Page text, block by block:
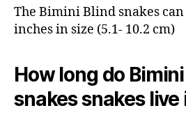
The Bimini Blind snakes
inches in size (5.1- 10.2 cm)
How long do
snakes snakes